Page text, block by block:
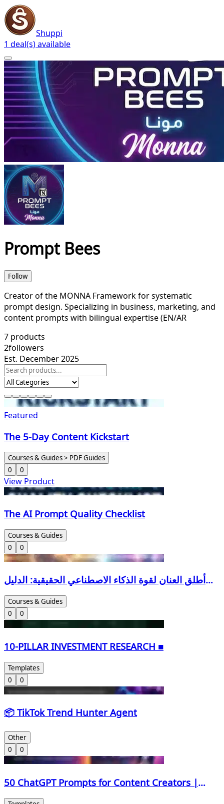
Shuppi
1 deal(s) available
Prompt Bees
Follow
Creator of the MONNA Framework for systematic
prompt design. Specializing in business, marketing, and
content prompts with bilingual expertise (EN/AR
7 products
2followers
Est. December 2025
Featured
The 5-Day Content Kickstart
Courses & Guides > PDF Guides
0
0
View Product
The AI Prompt Quality Checklist
Courses & Guides
0
0
أطلق العنان لقوة الذكاء الاصطناعي الحقيقية: الدليل
العملي الشامل لهندسة الأوامر (Bilingual Edition) لا
تكتفِ بالدردشة مع الذكاء الاصطناعي... تعلم كيف تديره
باحترافية لتضاعف إنتاجيتك.
Courses & Guides
0
0
10-PILLAR INVESTMENT RESEARCH ■
Templates
0
0
📦 TikTok Trend Hunter Agent
Other
0
0
50 ChatGPT Prompts for Content Creators |